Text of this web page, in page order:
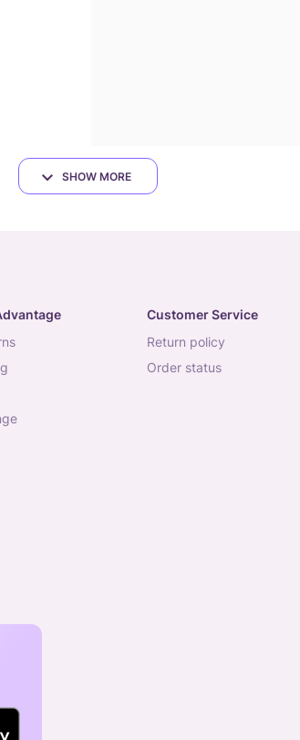
SHOW MORE
Customer Service
return policy
order status